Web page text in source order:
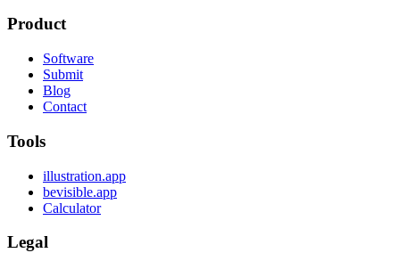
Product
Software
Submit
Blog
Contact
Tools
illustration.app
bevisible.app
Calculator
Legal